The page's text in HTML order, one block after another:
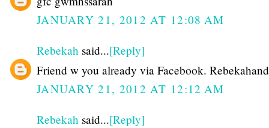
JANUARY 21, 2012 AT 12:08 AM
Rebekah said...[Reply]
Friend w you already via Facebook.
JANUARY 21, 2012 AT 12:12 AM
Rebekah said...[Reply]